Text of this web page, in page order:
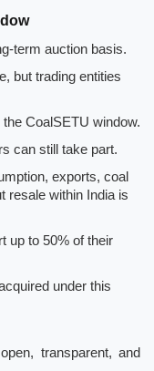
term auction basis.
but trading entities
CoalSETU window.
can still take part.
exports, coal
resale within India is
up to 50% of their
under this
transparent, and